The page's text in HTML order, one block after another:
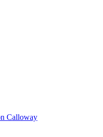
Calloway